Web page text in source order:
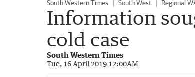
South Western Times South West Regional
Information
cold case
South Western Times
Tue, 16 April 2019 12:00AM